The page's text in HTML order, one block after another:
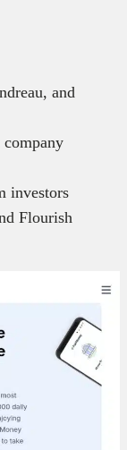
and
investors
Flourish